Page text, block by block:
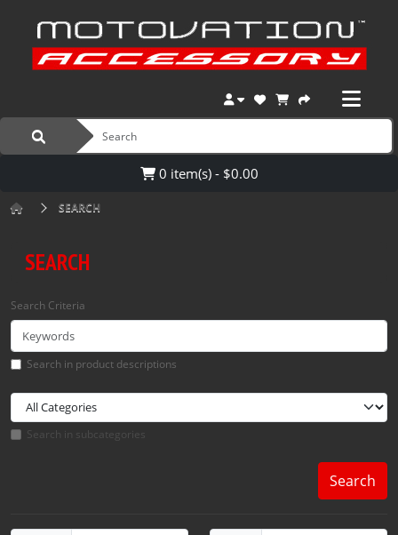
0 item(s) - $0.00
SEARCH
SEARCH
Search Criteria
Search in product descriptions
Search in subcategories
Search